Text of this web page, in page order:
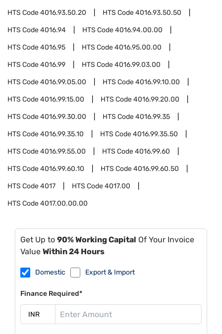
HTS Code4016.93.50.20 HTS Code4016.93.50.50
HTS Code4016.94 HTS Code4016.94.00.00
HTS Code4016.95 HTS Code4016.95.00.00
HTS Code4016.99 HTS Code4016.99.03.00
HTS Code4016.99.05.00 HTS Code4016.99.10.00
HTS Code4016.99.15.00 HTS Code4016.99.20.00
HTS Code4016.99.30.00 HTS Code4016.99.35
HTS Code4016.99.35.10 HTS Code4016.99.35.50
HTS Code4016.99.55.00 HTS Code4016.99.60
HTS Code4016.99.60.10 HTS Code4016.99.60.50
HTS Code4017 HTS Code4017.00
HTS Code4017.00.00.00
Get Up to 90% Working Capital Of Your Invoice
Value Within 24 Hours
Domestic Export & Import
Finance Required*